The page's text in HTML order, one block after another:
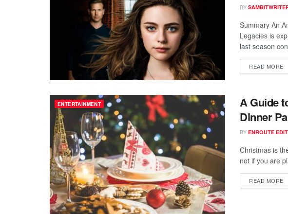
BY
Summary An
Legacies is
last season
READ MORE
ENTERTAINMENT
A Guide
Dinner
BY ENROUTE
Christmas is
not if you are
READ MORE